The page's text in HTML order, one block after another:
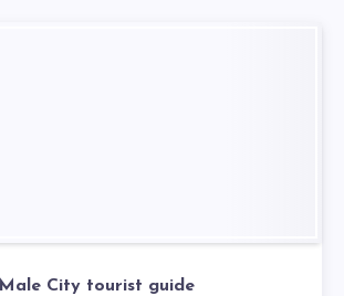
Male City tourist guide